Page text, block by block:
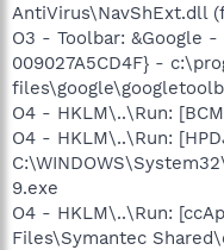
AntiVirus\NavShExt.dll
O3 - Toolbar: &Google -
009027A5CD4F} -
O4 - HKLM\..\Run:
O4 - HKLM\..\Run:
9.exe
O4 - HKLM\..\Run:
Files\Symantec